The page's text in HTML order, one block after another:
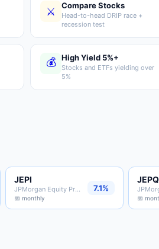
⚔️ Compare Stocks
Head-to-head DRIP race +
recession test
💰 High Yield 5%+
Stocks and ETFs yielding over
5%
JEPI
JPMorgan Equity Premium ETF
📅 monthly
7.1%
JEPQ
📅